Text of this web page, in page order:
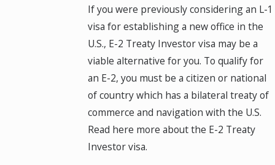
If you were previously considering an L-1
visa for establishing a new office in the
U.S., E-2 Treaty Investor visa may be a
viable alternative for you. To qualify for
an E-2, you must be a citizen or national
of country which has a bilateral treaty of
commerce and navigation with the U.S.
Read here more about the E-2 Treaty
Investor visa.